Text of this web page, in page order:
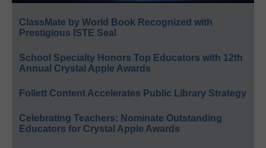
ClassMate by World Book Recognized with
Prestigious ISTE Seal
School Specialty Honors Top Educators with 12th
Annual Crystal Apple Awards
Follett Content Accelerates Public Library Strategy
Celebrating Teachers: Nominate Outstanding
Educators for Crystal Apple Awards